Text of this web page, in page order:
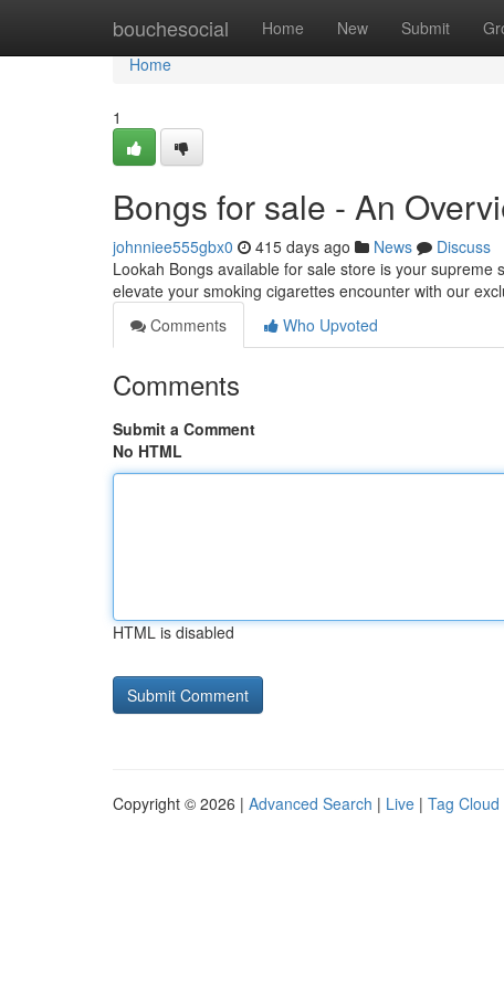
bouchesocial Home New Submit
Home
Home
1
Bongs for sale - An
johnniee555gbx0 415 days ago News
Discuss
Lookah Bongs available for sale store is your
elevate your smoking cigarettes encounter with our
Comments
Who Upvoted
Comments
Submit a Comment
No HTML
HTML is disabled
Copyright © 2026 | Advanced Search | Live | Tag Cloud